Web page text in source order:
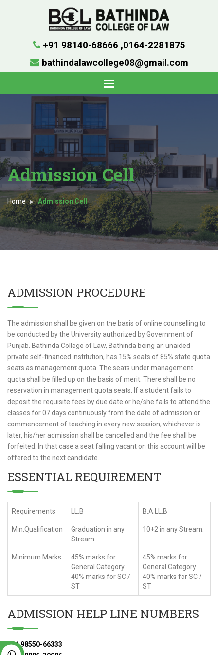
+91 98140-68666 ,0164-2281875
bathindalawcollege08@gmail.com
Admission Cell
Home Admission Cell
ADMISSION PROCEDURE
The admission shall be given on the basis of online counselling to
be conducted by the University authorized by Government of
Punjab. Bathinda College of Law, Bathinda being an unaided
private self-financed institution, has 15% seats of 85% state quota
seats as management quota. The seats under management
quota shall be filled up on the basis of merit. There shall be no
reservation in management quota seats. If a student fails to
deposit the requisite fees by due date or he/she fails to attend the
classes for 07 days continuously from the date of admission or
commencement of teaching in every new session, whichever is
later, his/her admission shall be cancelled and the fee shall be
forfeited. In that case a seat falling vacant on this account will be
offered to the next candidate.
ESSENTIAL REQUIREMENT
Requirements LL.B B.A.LL.B
Min.Qualification
Graduation in any
Stream.
10+2 in any Stream.
Minimum Marks
45% marks for
General Category
40% marks for SC /
ST
45% marks for
General Category
40% marks for SC /
ST
ADMISSION HELP LINE NUMBERS
+91 98550-66333